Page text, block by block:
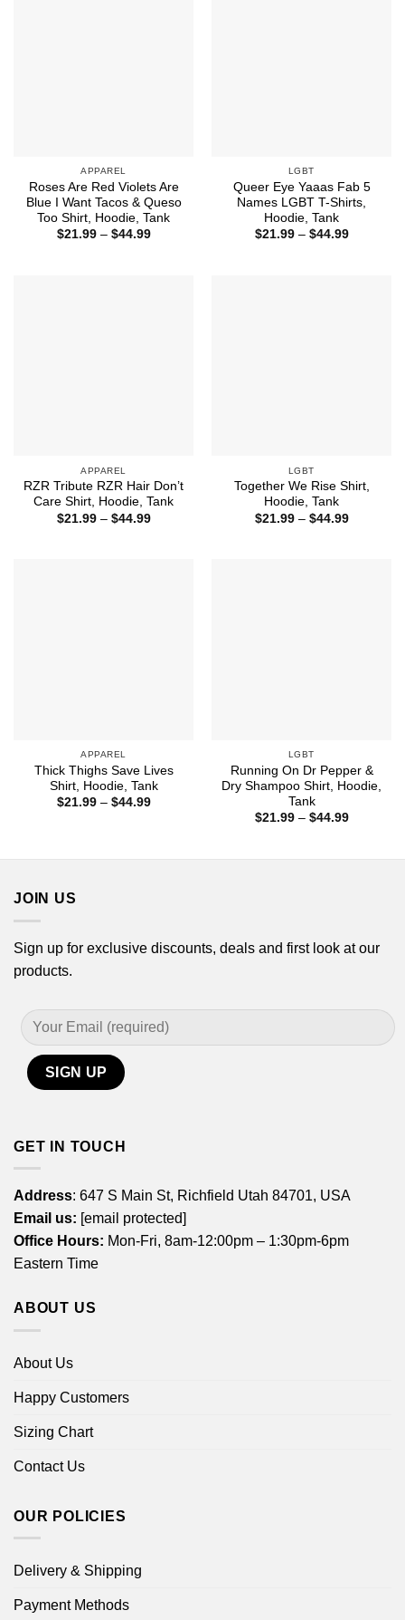
APPAREL
Roses Are Red Violets Are
Blue I Want Tacos & Queso
Too Shirt, Hoodie, Tank
$21.99 – $44.99Price
LGBT
Queer Eye Yaaas Fab 5
Names LGBT T-Shirts,
Hoodie, Tank
$21.99 – $44.99Price
APPAREL
RZR Tribute RZR Hair Don’t
Care Shirt, Hoodie, Tank
$21.99 – $44.99Price
LGBT
Together We Rise Shirt,
Hoodie, Tank
$21.99 – $44.99Price
APPAREL
Thick Thighs Save Lives
Shirt, Hoodie, Tank
$21.99 – $44.99Price
LGBT
Running On Dr Pepper &
Dry Shampoo Shirt, Hoodie,
Tank
$21.99 – $44.99Price
JOIN US
Sign up for exclusive discounts, deals and first look at our
products.
GET IN TOUCH
Address: 647 S Main St, Richfield Utah 84701, USA
Email us: [email protected]
Office Hours: Mon-Fri, 8am-12:00pm – 1:30pm-6pm
Eastern Time
ABOUT US
About Us
Happy Customers
Sizing Chart
Contact Us
OUR POLICIES
Delivery & Shipping
Payment Methods